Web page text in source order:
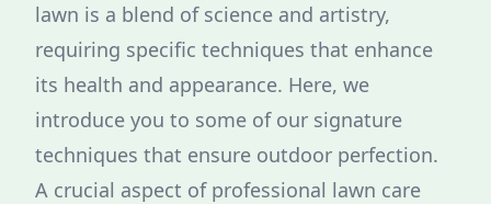
lawn is a blend of science and artistry,
requiring specific techniques that enhance
its health and appearance. Here, we
introduce you to some of our signature
techniques that ensure outdoor perfection.
A crucial aspect of professional lawn care